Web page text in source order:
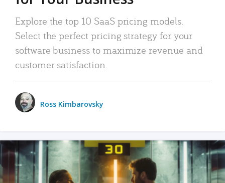
Explore the top 10 SaaS pricing models.
Select the perfect pricing strategy for your
software business to maximize revenue and
customer satisfaction.
Ross Kimbarovsky